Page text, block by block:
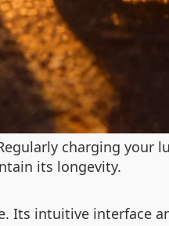
charging your
its longevity.
Its intuitive interface